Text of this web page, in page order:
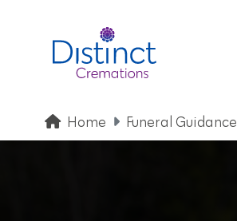
Home Funeral Guidance